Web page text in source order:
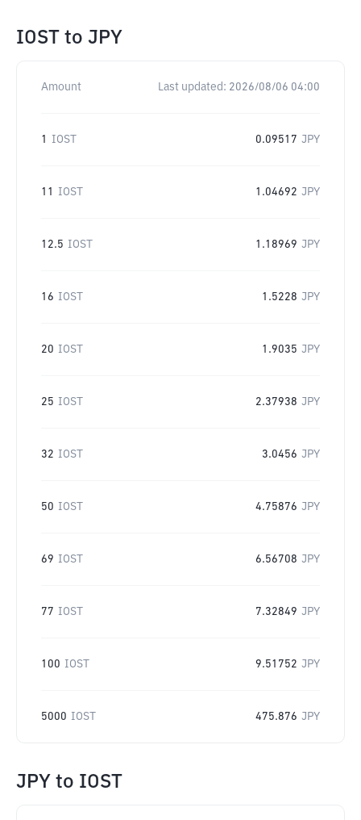
IOST to JPY
Amount Last updated: 2026/08/06 04:00
1 IOST 0.09517 JPY
11 IOST 1.04692 JPY
12.5 IOST 1.18969 JPY
16 IOST 1.5228 JPY
20 IOST 1.9035 JPY
25 IOST 2.37938 JPY
32 IOST 3.0456 JPY
50 IOST 4.75876 JPY
69 IOST 6.56708 JPY
77 IOST 7.32849 JPY
100 IOST 9.51752 JPY
5000 IOST 475.876 JPY
JPY to IOST